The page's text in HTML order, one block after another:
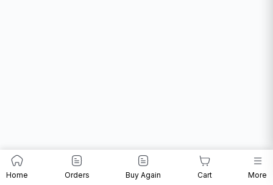
Home Orders Buy Again Cart More